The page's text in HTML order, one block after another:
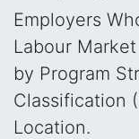
Employers
Labour
by Program
Classification
Location.